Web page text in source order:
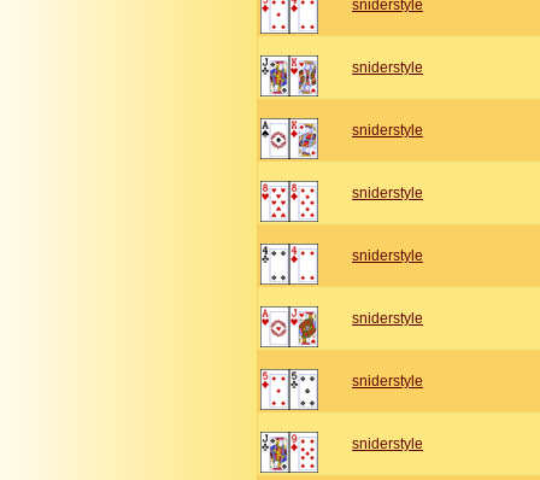
sniderstyle
sniderstyle
sniderstyle
sniderstyle
sniderstyle
sniderstyle
sniderstyle
sniderstyle